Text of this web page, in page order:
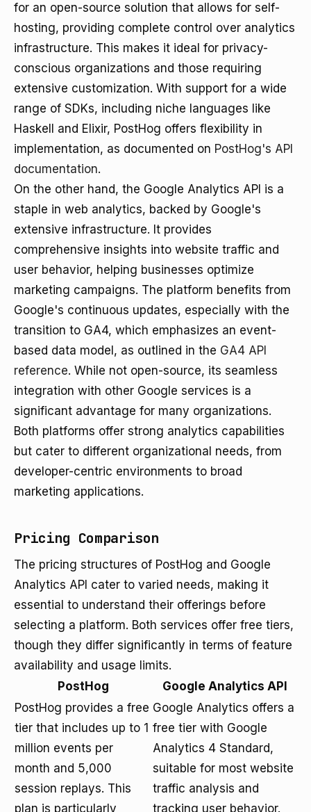
for an open-source solution that allows for self-
hosting, providing complete control over analytics
infrastructure. This makes it ideal for privacy-
conscious organizations and those requiring
extensive customization. With support for a wide
range of SDKs, including niche languages like
Haskell and Elixir, PostHog offers flexibility in
implementation, as documented on PostHog's API
documentation.
On the other hand, the Google Analytics API is a
staple in web analytics, backed by Google's
extensive infrastructure. It provides
comprehensive insights into website traffic and
user behavior, helping businesses optimize
marketing campaigns. The platform benefits from
Google's continuous updates, especially with the
transition to GA4, which emphasizes an event-
based data model, as outlined in the GA4 API
reference. While not open-source, its seamless
integration with other Google services is a
significant advantage for many organizations.
Both platforms offer strong analytics capabilities
but cater to different organizational needs, from
developer-centric environments to broad
marketing applications.
Pricing Comparison
The pricing structures of PostHog and Google
Analytics API cater to varied needs, making it
essential to understand their offerings before
selecting a platform. Both services offer free tiers,
though they differ significantly in terms of feature
availability and usage limits.
PostHog
Google Analytics API
PostHog provides a free
tier that includes up to 1
million events per
month and 5,000
session replays. This
plan is particularly
Google Analytics offers a
free tier with Google
Analytics 4 Standard,
suitable for most website
traffic analysis and
tracking user behavior.